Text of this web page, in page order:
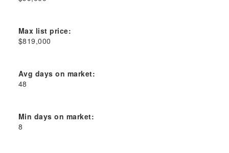
Max list price:
$819,000
Avg days on market:
48
Min days on market:
8